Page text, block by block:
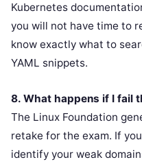
Kubernetes
you will not have time to
know exactly what to
YAML snippets.
8. What happens if I fail
The Linux Foundation
retake for the exam. If
identify your weak